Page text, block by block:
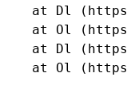
at Dl
at Ol
at Dl
at Ol